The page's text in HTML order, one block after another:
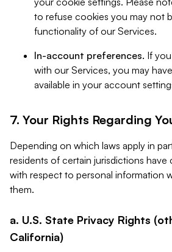
to refuse cookies you may not
functionality of our Services.
In-account preferences. If
with our Services, you may
available in your account
7. Your Rights Regarding
Depending on which laws apply in
residents of certain jurisdictions have
with respect to personal information
them.
a. U.S. State Privacy Rights
California)